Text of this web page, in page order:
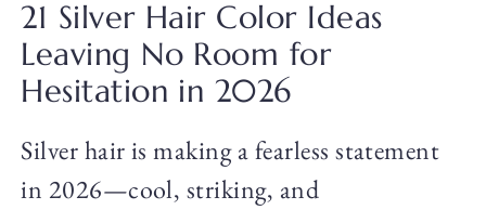
21 Silver Hair Color Ideas
Leaving No Room for
Hesitation in 2026
Silver hair is making a fearless statement
in 2026—cool, striking, and